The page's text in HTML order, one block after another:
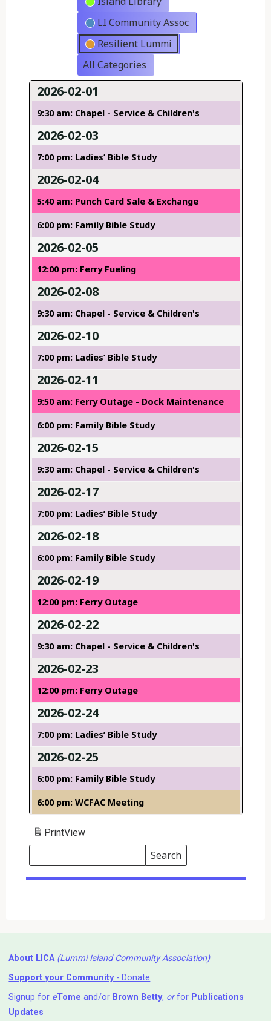
LI Community Assoc
Resilient Lummi
All Categories
2026-02-01
9:30 am: Chapel - Service & Children's
2026-02-03
7:00 pm: Ladies’ Bible Study
2026-02-04
5:40 am: Punch Card Sale & Exchange
6:00 pm: Family Bible Study
2026-02-05
12:00 pm: Ferry Fueling
2026-02-08
9:30 am: Chapel - Service & Children's
2026-02-10
7:00 pm: Ladies’ Bible Study
2026-02-11
9:50 am: Ferry Outage - Dock Maintenance
6:00 pm: Family Bible Study
2026-02-15
9:30 am: Chapel - Service & Children's
2026-02-17
7:00 pm: Ladies’ Bible Study
2026-02-18
6:00 pm: Family Bible Study
2026-02-19
12:00 pm: Ferry Outage
2026-02-22
9:30 am: Chapel - Service & Children's
2026-02-23
12:00 pm: Ferry Outage
2026-02-24
7:00 pm: Ladies’ Bible Study
2026-02-25
6:00 pm: Family Bible Study
6:00 pm: WCFAC Meeting
PrintView
Search
Events
Search
Events
About LICA (Lummi Island Community Association)
Support your Community- Donate
Signup for eTome and/or Brown Betty, orfor Publications
Updates